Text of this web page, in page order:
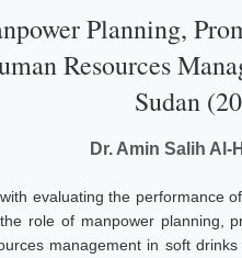
Planning,
Resources
Sudan
Dr. Amin Salih Al-
evaluating the performance
role of manpower planning,
management in soft